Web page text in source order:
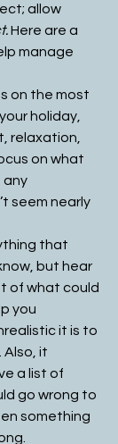
allow
Here are a
manage
on the most
holiday,
relaxation,
on what
any
seem nearly
that
but hear
of what could
you
it is to
it
a list of
go wrong to
something